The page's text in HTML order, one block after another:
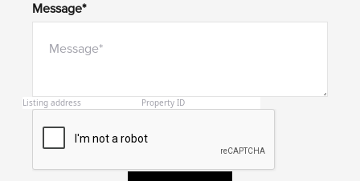
Message*